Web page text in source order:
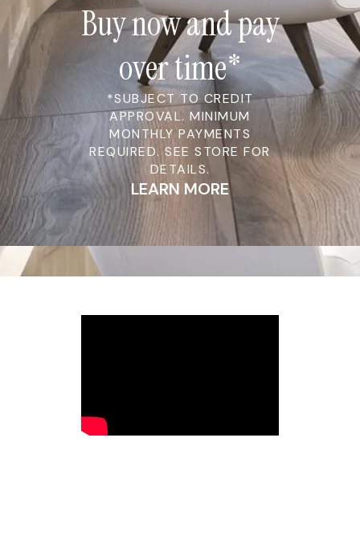
Buy now and pay
over time*
*SUBJECT TO CREDIT
APPROVAL. MINIMUM
MONTHLY PAYMENTS
REQUIRED. SEE STORE FOR
DETAILS.
LEARN MORE